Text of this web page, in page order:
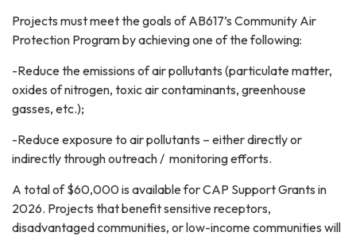
Projects must meet the goals of AB617’s Community Air
Protection Program by achieving one of the following:
-Reduce the emissions of air pollutants (particulate matter,
oxides of nitrogen, toxic air contaminants, greenhouse
gasses, etc.);
-Reduce exposure to air pollutants – either directly or
indirectly through outreach / monitoring efforts.
A total of $60,000 is available for CAP Support Grants in
2026. Projects that benefit sensitive receptors,
disadvantaged communities, or low-income communities will